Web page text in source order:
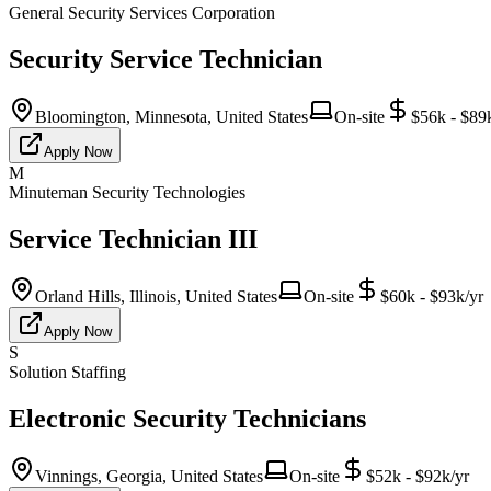
General Security Services Corporation
Security Service Technician
Bloomington, Minnesota, United States On-site $56k -
Apply Now
M
Minuteman Security Technologies
Service Technician III
Orland Hills, Illinois, United States On-site $60k - $93k/yr
Apply Now
S
Solution Staffing
Electronic Security Technicians
Vinnings, Georgia, United States On-site $52k - $92k/yr